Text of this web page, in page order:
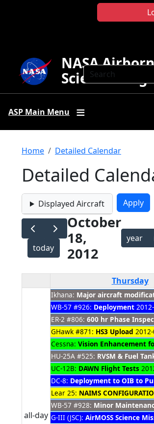
Search
NASA
Science
ASP Main Menu
Breadcrumb
Home Detailed Calendar
Detailed
Displayed Aircraft
today
October
18,
2012
year
Thursday
all-day
Ikhana: Major aircraft
WB-57 #926: Deployment
ER-2 #806: 600 hr Phase
GHawk #871: HS3 Upload
Cessna: Vision Enhancement
HU-25A #525: RVSM & Fuel
UC-12B: DAWN Flight Tests
DC-8: Deployment to OIB to
Lear 25: NAIMS
WB-57 #928: Minor
G-III (JSC): AirMOSS Science